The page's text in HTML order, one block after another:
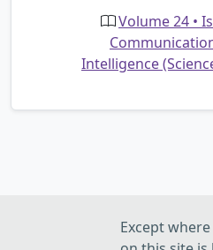
Volume 24 •
Intelligence
Except